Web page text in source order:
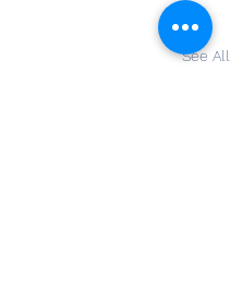
See All